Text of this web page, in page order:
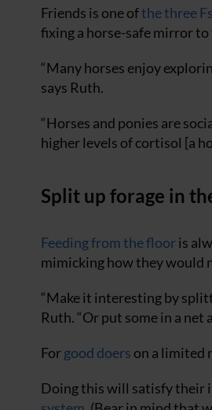
Friends is one ofthe three Fs
fixing a horse-safe mirror
“Many horses enjoy
says Ruth.
“Horses and ponies are
higher levels of cortisol [a
Split up forage in
Feeding from the flooris
mimicking how they would
“Make it interesting by
Ruth. “Or put some in a net
Forgood doers on a limited
Doing this will satisfy their